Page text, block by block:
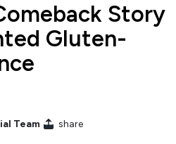
Story
Gluten-
Team share